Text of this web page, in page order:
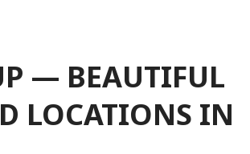
— BEAUTIFUL
LOCATIONS IN